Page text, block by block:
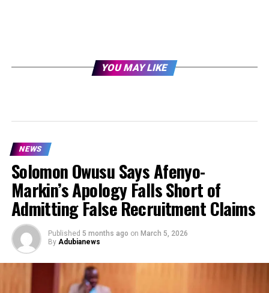
YOU MAY LIKE
NEWS
Solomon Owusu Says Afenyo-
Markin’s Apology Falls Short of
Admitting False Recruitment Claims
Published 5 months ago on March 5, 2026
By Adubianews